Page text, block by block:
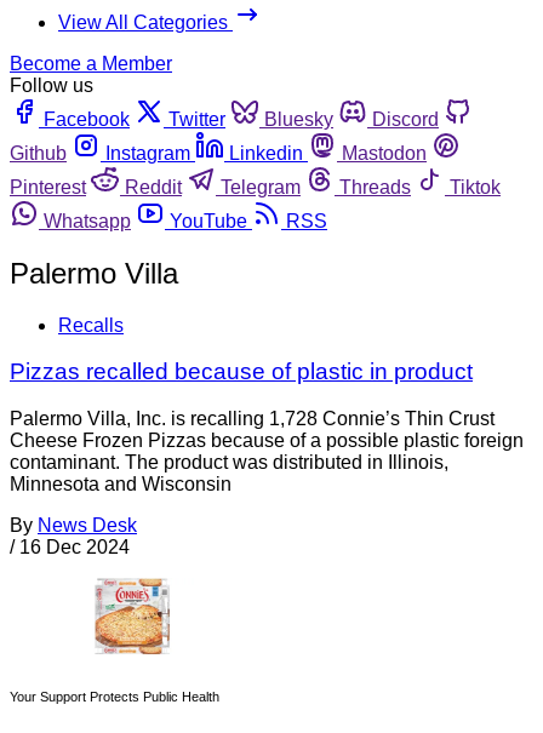
View All Categories
Become a Member
Follow us
Facebook
Twitter Bluesky
Discord
Github
Instagram Linkedin
Mastodon
Pinterest
Reddit Telegram Threads
Tiktok
Whatsapp
YouTube RSS
Palermo Villa
Recalls
Pizzas recalled because of plastic in product
Palermo Villa, Inc. is recalling 1,728 Connie’s Thin Crust
Cheese Frozen Pizzas because of a possible plastic foreign
contaminant. The product was distributed in Illinois,
Minnesota and Wisconsin
By News Desk
/ 16 Dec 2024
Your Support Protects Public Health